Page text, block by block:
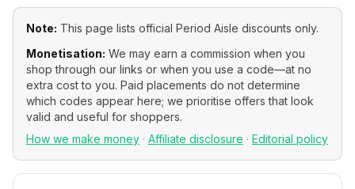
Note: This page lists official Period Aisle discounts only.
Monetisation: We may earn a commission when you
shop through our links or when you use a code—at no
extra cost to you. Paid placements do not determine
which codes appear here; we prioritise offers that look
valid and useful for shoppers.
How we make money · Affiliate disclosure · Editorial policy